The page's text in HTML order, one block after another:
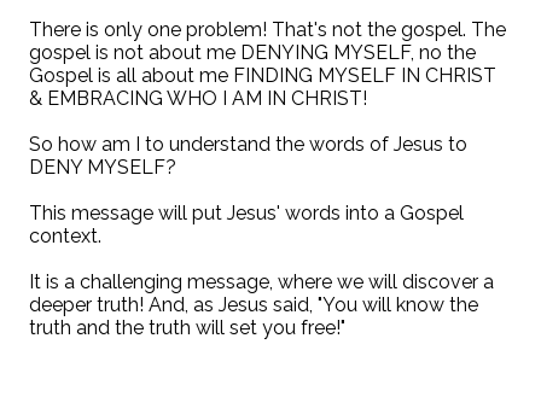
There is only one problem! That's not the gospel. The
gospel is not about me DENYING MYSELF, no the
Gospel is all about me FINDING MYSELF IN CHRIST
& EMBRACING WHO I AM IN CHRIST!
So how am I to understand the words of Jesus to
DENY MYSELF?
This message will put Jesus' words into a Gospel
context.
It is a challenging message, where we will discover a
deeper truth! And, as Jesus said, "You will know the
truth and the truth will set you free!"